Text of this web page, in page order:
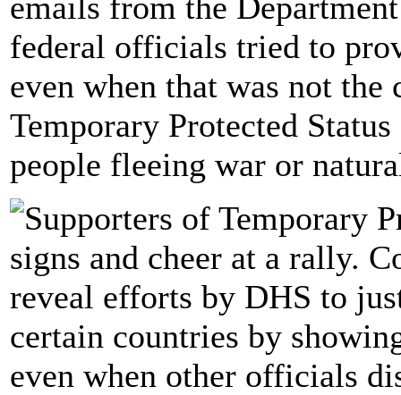
federal officials tried to
even when that was not
Temporary Protected
people fleeing war or